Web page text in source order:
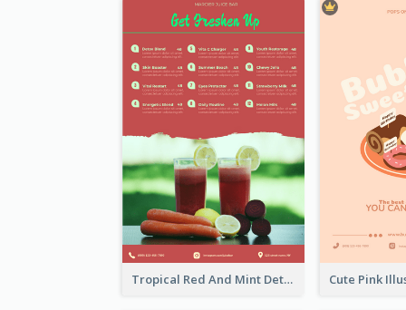
Tropical Red And Mint Detox Drink Menu Design